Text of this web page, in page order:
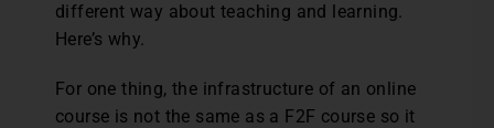
different way about teaching and learning.
Here’s why.
For one thing, the infrastructure of an online
course is not the same as a F2F course so it